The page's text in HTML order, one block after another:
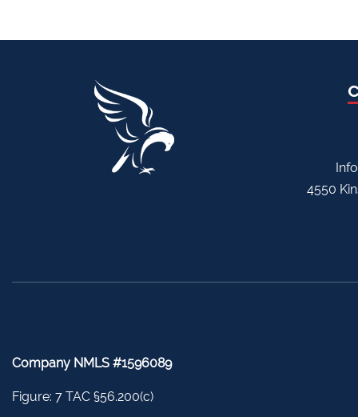
4550
Company NMLS #1596089
Figure: 7 TAC §56.200(c)